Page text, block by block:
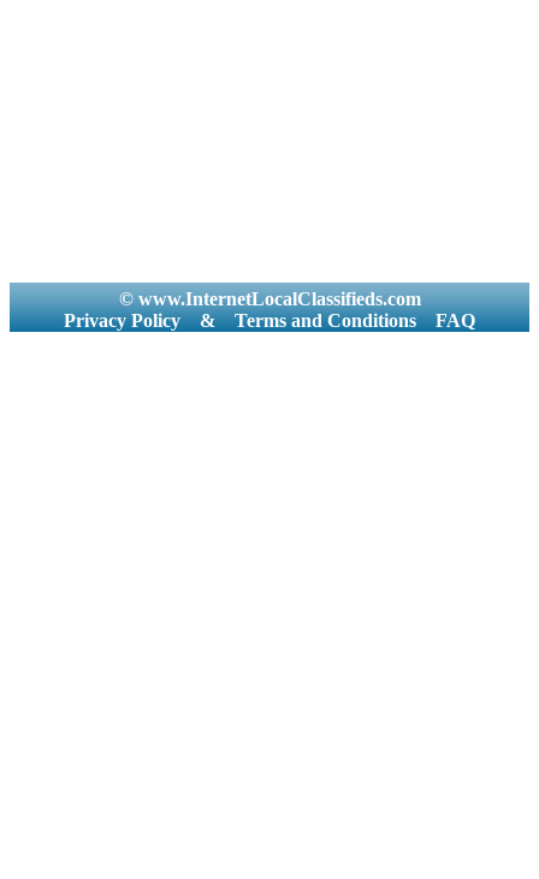
© www.InternetLocalClassifieds.com
Privacy Policy
& Terms and Conditions FAQ